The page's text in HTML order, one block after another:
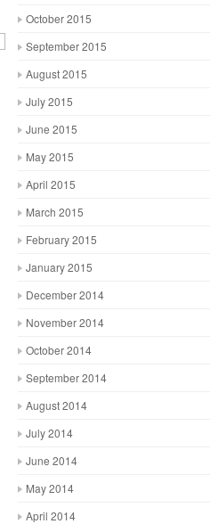
October 2015
September 2015
August 2015
July 2015
June 2015
May 2015
April 2015
March 2015
February 2015
January 2015
December 2014
November 2014
October 2014
September 2014
August 2014
July 2014
June 2014
May 2014
April 2014